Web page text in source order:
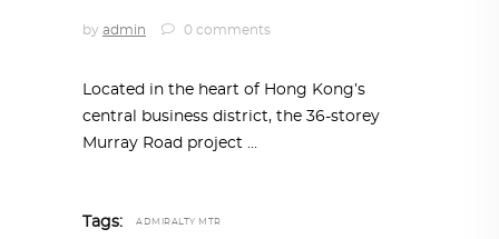
by admin 0 comments
Located in the heart of Hong Kong’s
central business district, the 36-storey
Murray Road project
Tags: ADMIRALTY MTR